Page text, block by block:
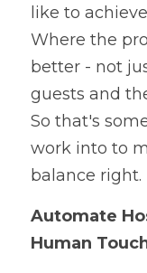
like to
Where the
better - not
guests and
So that's
work into to
balance right.
Automate
Human